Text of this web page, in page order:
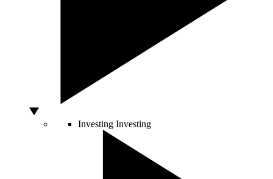
Investing Investing